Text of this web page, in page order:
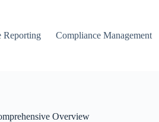
Reporting Compliance Management
Overview